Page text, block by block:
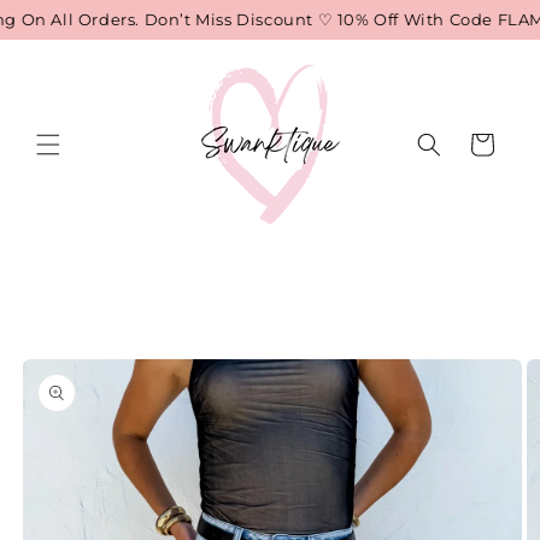
Skip to
content
All Orders. Don’t Miss Discount ♡ 10% Off With Code FLAME
Cart